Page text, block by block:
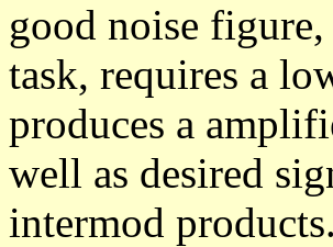
good noise
task, requires a
produces a
well as desired
intermod products.